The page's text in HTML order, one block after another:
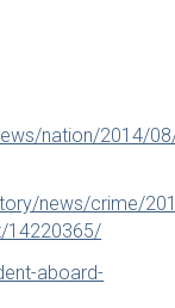
nation/2014/
news/crime/
14220365/
aboard-